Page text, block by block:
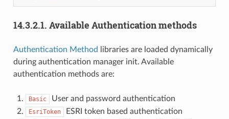
14.3.2.1. Available Authentication methods
Authentication Method
libraries are loaded dynamically
during authentication manager init. Available
authentication methods are:
Basic User and password authentication
EsriToken ESRI token based authentication